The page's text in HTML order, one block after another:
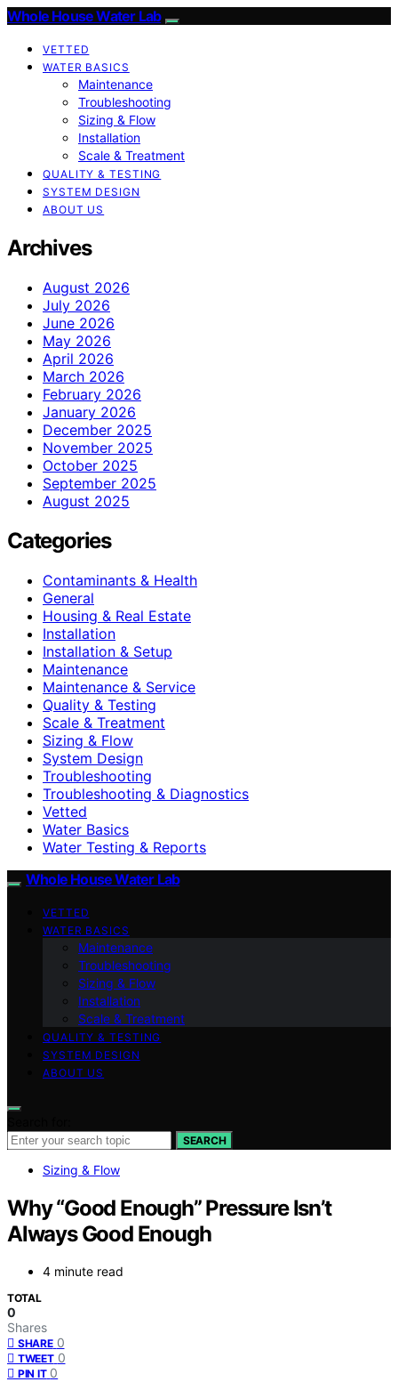
Whole House Water Lab
VETTED
WATER BASICS
Maintenance
Troubleshooting
Sizing & Flow
Installation
Scale & Treatment
QUALITY & TESTING
SYSTEM DESIGN
ABOUT US
Archives
August 2026
July 2026
June 2026
May 2026
April 2026
March 2026
February 2026
January 2026
December 2025
November 2025
October 2025
September 2025
August 2025
Categories
Contaminants & Health
General
Housing & Real Estate
Installation
Installation & Setup
Maintenance
Maintenance & Service
Quality & Testing
Scale & Treatment
Sizing & Flow
System Design
Troubleshooting
Troubleshooting & Diagnostics
Vetted
Water Basics
Water Testing & Reports
Whole House Water Lab
VETTED
WATER BASICS
Maintenance
Troubleshooting
Sizing & Flow
Installation
Scale & Treatment
QUALITY & TESTING
SYSTEM DESIGN
ABOUT US
SEARCH
Sizing & Flow
Why “Good Enough” Pressure Isn’t
Always Good Enough
4 minute read
TOTAL
0
Shares
SHARE 0
TWEET 0
PIN IT 0